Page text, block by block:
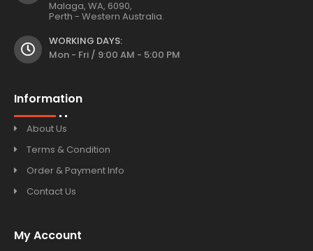
Malaga, WA, 6090,
Perth - Western Australia.
WORKING DAYS:
Mon - Fri / 9:00 AM - 5:00 PM
Information
About Us
Terms & Condition
Order & Payment Info
Contact Us
My Account